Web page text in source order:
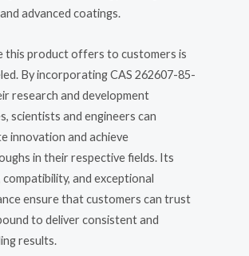
advanced coatings.
this product offers to customers is
By incorporating CAS 262607-85-
research and development
scientists and engineers can
innovation and achieve
in their respective fields. Its
compatibility, and exceptional
ensure that customers can trust
to deliver consistent and
results.